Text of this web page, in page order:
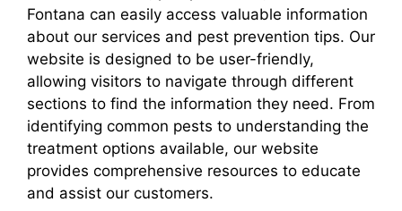
Fontana can easily access valuable information
about our services and pest prevention tips. Our
website is designed to be user-friendly,
allowing visitors to navigate through different
sections to find the information they need. From
identifying common pests to understanding the
treatment options available, our website
provides comprehensive resources to educate
and assist our customers.